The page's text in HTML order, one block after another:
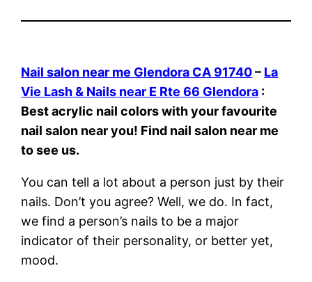
Nail salon near me Glendora CA 91740– La
Vie Lash & Nails near E Rte 66 Glendora :
Best acrylic nail colors with your favourite
nail salon near you! Find nail salon near me
to see us.
You can tell a lot about a person just by their
nails. Don’t you agree? Well, we do. In fact,
we find a person’s nails to be a major
indicator of their personality, or better yet,
mood.